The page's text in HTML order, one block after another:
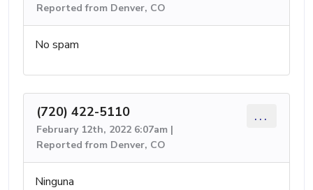
Reported from Denver, CO
No spam
(720) 422-5110
February 12th, 2022 6:07am |
Reported from Denver, CO
...
Ninguna